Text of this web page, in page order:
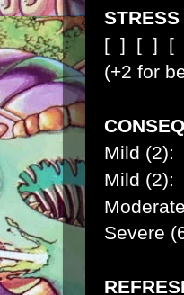
STRESS
[ ] [ ] [
(+2 for
Mild (2):
Mild (2):
Severe